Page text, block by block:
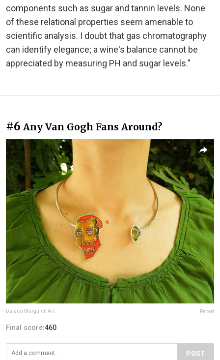
components such as sugar and tannin levels. None
of these relational properties seem amenable to
scientific analysis. I doubt that gas chromatography
can identify elegance; a wine's balance cannot be
appreciated by measuring PH and sugar levels."
#6 Any Van Gogh Fans Around?
Daiauri Margareti Art Report
Final score:460
POST